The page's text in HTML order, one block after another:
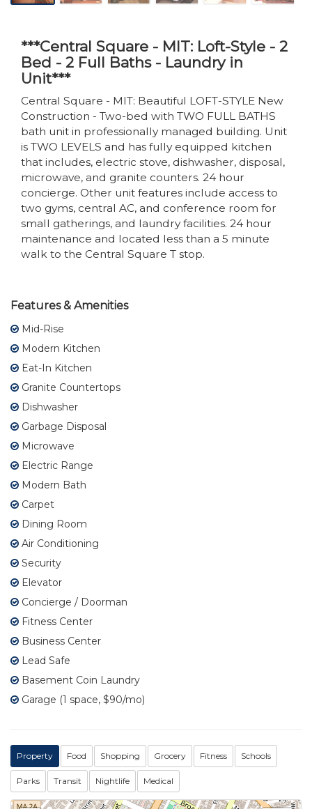
***Central Square - MIT: Loft-Style - 2
Bed - 2 Full Baths - Laundry in
Unit***
Central Square - MIT: Beautiful LOFT-STYLE New
Construction - Two-bed with TWO FULL BATHS
bath unit in professionally managed building. Unit
is TWO LEVELS and has fully equipped kitchen
that includes, electric stove, dishwasher, disposal,
microwave, and granite counters. 24 hour
concierge. Other unit features include access to
two gyms, central AC, and conference room for
small gatherings, and laundry facilities. 24 hour
maintenance and located less than a 5 minute
walk to the Central Square T stop.
Features & Amenities
Mid-Rise
Modern Kitchen
Eat-In Kitchen
Granite Countertops
Dishwasher
Garbage Disposal
Microwave
Electric Range
Modern Bath
Carpet
Dining Room
Air Conditioning
Security
Elevator
Concierge / Doorman
Fitness Center
Business Center
Lead Safe
Basement Coin Laundry
Garage (1 space, $90/mo)
Property Food Shopping Grocery Fitness Schools
Parks Transit Nightlife Medical